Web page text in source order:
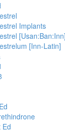
Implants
[Usan:Ban:Inn]
[Inn-Latin]
Ed